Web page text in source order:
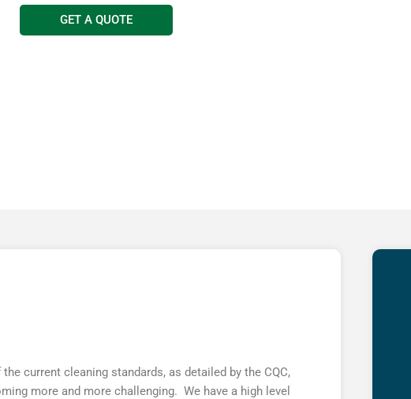
GET A QUOTE
current cleaning standards, as detailed by the CQC,
more and more challenging. We have a high level